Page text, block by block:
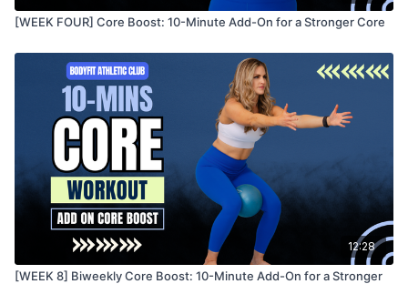
[WEEK FOUR] Core Boost: 10-Minute Add-On for a Stronger Core
12:28
[WEEK 8] Biweekly Core Boost: 10-Minute Add-On for a Stronger